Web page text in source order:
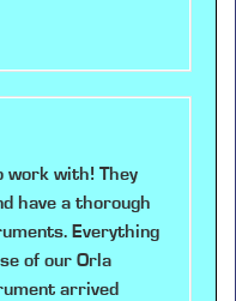
work with! They
have a thorough
Everything
of our Orla
arrived